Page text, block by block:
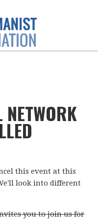
NETWORK
this event at this
look into different
you to join us for